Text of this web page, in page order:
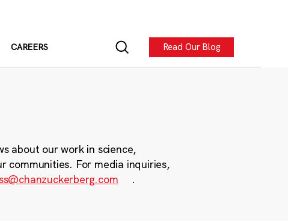
CAREERS Read Our Blog
about our work in science,
communities. For media inquiries,
.